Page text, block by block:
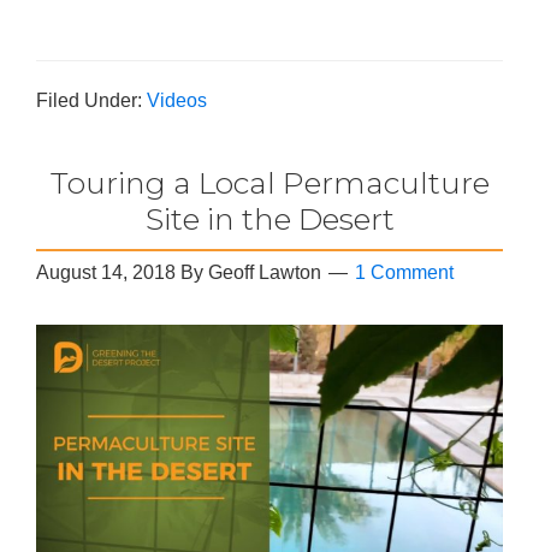
Filed Under: Videos
Touring a Local Permaculture
Site in the Desert
August 14, 2018 By Geoff Lawton 1 Comment